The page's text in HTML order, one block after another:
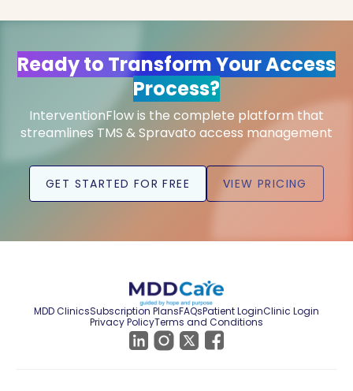
Ready to Transform Your Access
Process?
InterventionFlow is the complete platform that
streamlines TMS & Spravato access management
GET STARTED FOR FREE VIEW PRICING
MDD ClinicsSubscription PlansFAQsPatient LoginClinic Login
Privacy PolicyTerms and Conditions